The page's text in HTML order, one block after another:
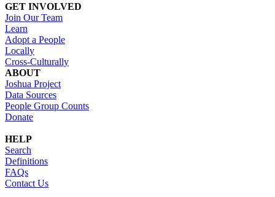
GET INVOLVED
Join Our Team
Learn
Adopt a People
Locally
Cross-Culturally
ABOUT
Joshua Project
Data Sources
People Group Counts
Donate
HELP
Search
Definitions
FAQs
Contact Us